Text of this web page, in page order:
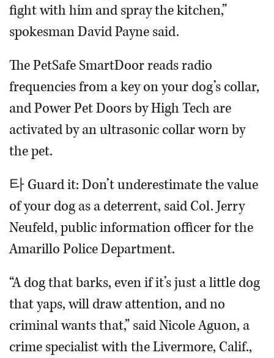
fight with him and spray the kitchen,”
spokesman David Payne said.
The PetSafe SmartDoor reads radio
frequencies from a key on your dog’s collar,
and Power Pet Doors by High Tech are
activated by an ultrasonic collar worn by
the pet.
타 Guard it: Don’t underestimate the value
of your dog as a deterrent, said Col. Jerry
Neufeld, public information officer for the
Amarillo Police Department.
“A dog that barks, even if it’s just a little dog
that yaps, will draw attention, and no
criminal wants that,” said Nicole Aguon, a
crime specialist with the Livermore, Calif.,